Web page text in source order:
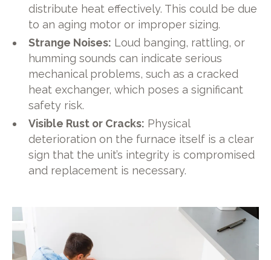
distribute heat effectively. This could be due
to an aging motor or improper sizing.
Strange Noises: Loud banging, rattling, or
humming sounds can indicate serious
mechanical problems, such as a cracked
heat exchanger, which poses a significant
safety risk.
Visible Rust or Cracks: Physical
deterioration on the furnace itself is a clear
sign that the unit’s integrity is compromised
and replacement is necessary.